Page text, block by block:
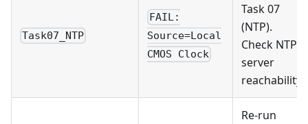
Task07_NTP
FAIL:
Source=Local
CMOS Clock
Task 07
(NTP).
Check NTP
server
reachability
Re-run